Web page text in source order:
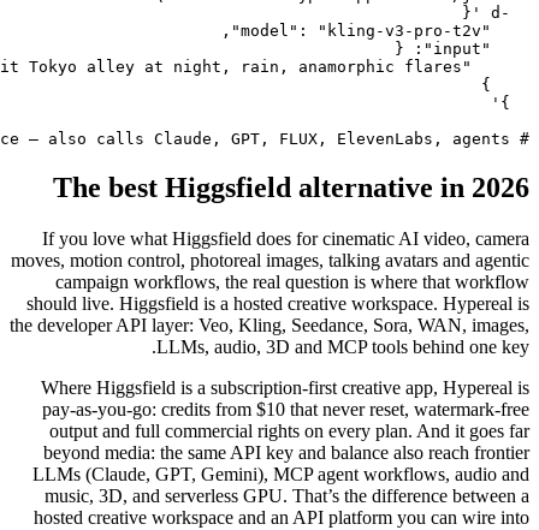
If you
moves,
should
the
Where
pay-as-
output
beyond
LLMs
music,
hosted